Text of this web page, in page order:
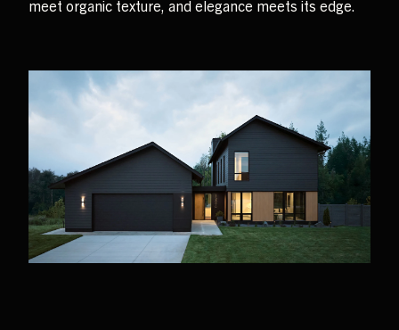
meet organic texture, and elegance meets its edge.